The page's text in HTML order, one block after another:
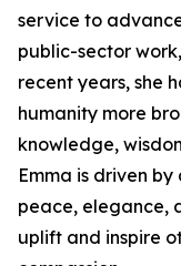
service to
public-sector
recent years, she
humanity more
knowledge,
Emma is driven
peace, elegance,
uplift and inspire